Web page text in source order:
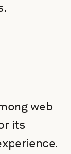
web
its